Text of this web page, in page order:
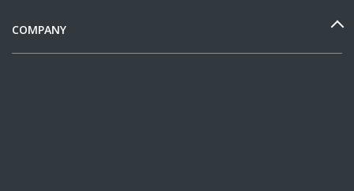
COMPANY